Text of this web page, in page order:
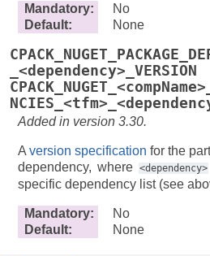
Mandatory:
No
Default: None
_<dependency>_VERSION
Added in version 3.30.
A version specification for the
dependency, where <dependency>
specific dependency list (see
Mandatory:
No
Default: None